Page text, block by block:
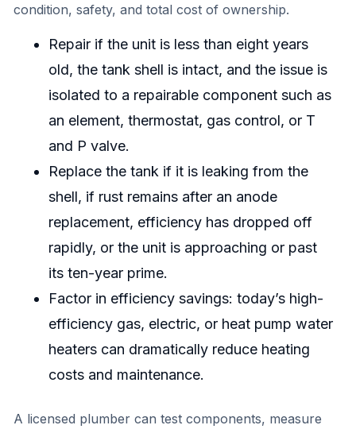
condition, safety, and total cost of ownership.
Repair if the unit is less than eight years
old, the tank shell is intact, and the issue is
isolated to a repairable component such as
an element, thermostat, gas control, or T
and P valve.
Replace the tank if it is leaking from the
shell, if rust remains after an anode
replacement, efficiency has dropped off
rapidly, or the unit is approaching or past
its ten-year prime.
Factor in efficiency savings: today’s high-
efficiency gas, electric, or heat pump water
heaters can dramatically reduce heating
costs and maintenance.
A licensed plumber can test components, measure